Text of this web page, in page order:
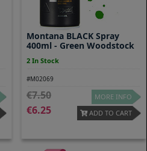
Montana BLACK Spray
400ml - Green Woodstock
2 In Stock
#M02069
7.50
6.25
MORE INFO
ADD TO CART